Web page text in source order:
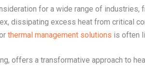
for a wide range of
dissipating excess heat from critical
thermal management solutions is often
offers a transformative approach to